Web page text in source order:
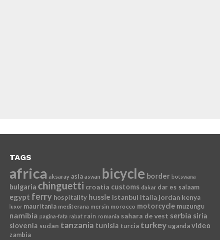
TAGS
africa aksaray asia aswan bicycle border botswana
bulgaria chinguetti croatia customs dakar dar es salaam
egypt ferry hospitality hussle istanbul italia jordan kenya
luxor mauritania mediterana mersin morocco motorcycle muzungu
namibia pagina-fata rabat rain romania sahara de vest serbia siria
slovenia sudan tanzania tunisia turcia turkey uganda video
zambia